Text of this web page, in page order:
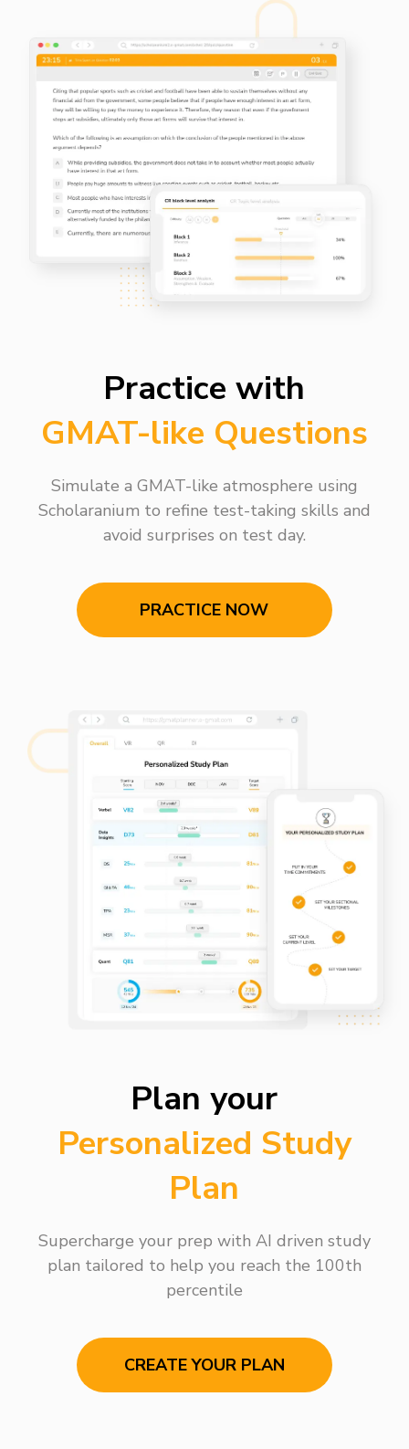
Practice with
GMAT-like Questions
Simulate a GMAT-like atmosphere using
Scholaranium to refine test-taking skills and
avoid surprises on test day.
PRACTICE NOW
Plan your
Personalized Study
Plan
Supercharge your prep with AI driven study
plan tailored to help you reach the 100th
percentile
CREATE YOUR PLAN